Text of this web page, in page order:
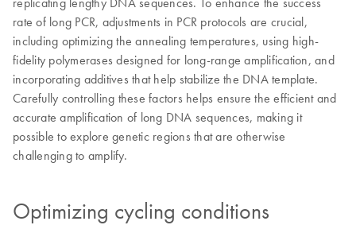
rate of long PCR, adjustments in PCR protocols are crucial,
including optimizing the annealing temperatures, using high-
fidelity polymerases designed for long-range amplification, and
incorporating additives that help stabilize the DNA template.
Carefully controlling these factors helps ensure the efficient and
accurate amplification of long DNA sequences, making it
possible to explore genetic regions that are otherwise
challenging to amplify.
Optimizing cycling conditions